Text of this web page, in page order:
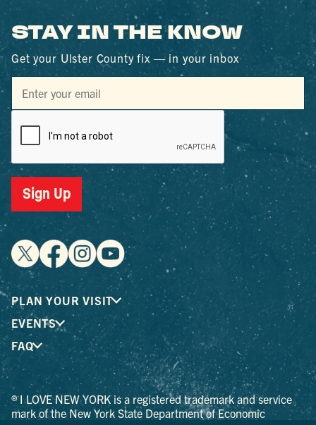
STAY IN THE KNOW
Get your Ulster County fix — in your inbox
Sign Up
PLAN YOUR VISIT
EVENTS
FAQ
® I LOVE NEW YORK is a registered trademark and service
mark of the New York State Department of Economic